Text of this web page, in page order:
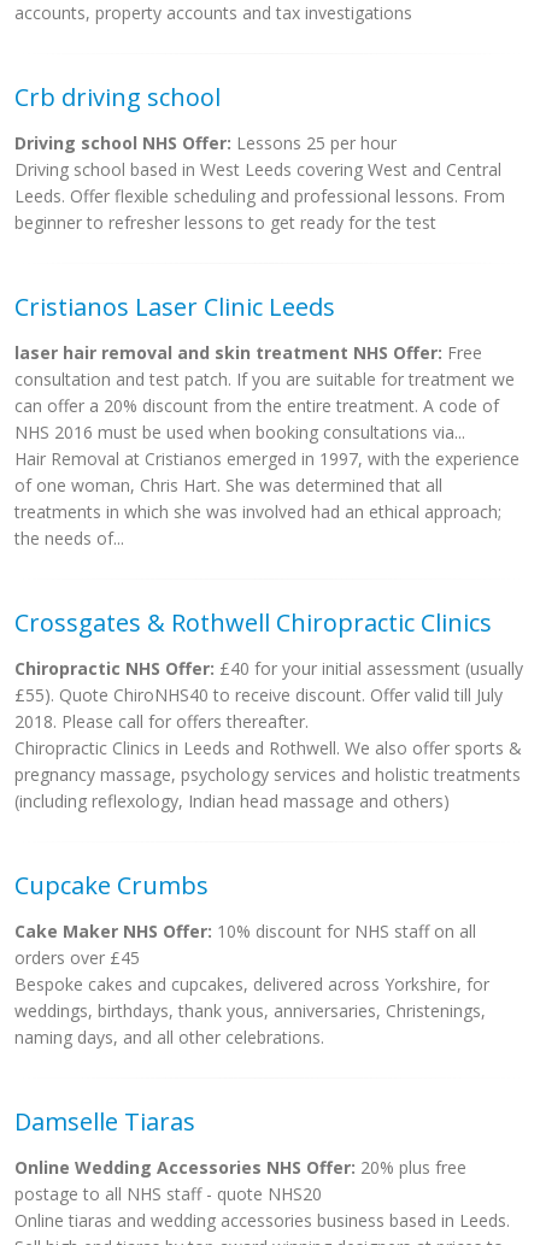
accounts, property accounts and tax investigations
Crb driving school
Driving school NHS Offer: Lessons 25 per hour
Driving school based in West Leeds covering West and Central
Leeds. Offer flexible scheduling and professional lessons. From
beginner to refresher lessons to get ready for the test
Cristianos Laser Clinic Leeds
laser hair removal and skin treatment NHS Offer: Free
consultation and test patch. If you are suitable for treatment we
can offer a 20% discount from the entire treatment. A code of
NHS 2016 must be used when booking consultations via...
Hair Removal at Cristianos emerged in 1997, with the experience
of one woman, Chris Hart. She was determined that all
treatments in which she was involved had an ethical approach;
the needs of...
Crossgates & Rothwell Chiropractic Clinics
Chiropractic NHS Offer: £40 for your initial assessment (usually
£55). Quote ChiroNHS40 to receive discount. Offer valid till July
2018. Please call for offers thereafter.
Chiropractic Clinics in Leeds and Rothwell. We also offer sports &
pregnancy massage, psychology services and holistic treatments
(including reflexology, Indian head massage and others)
Cupcake Crumbs
Cake Maker NHS Offer: 10% discount for NHS staff on all
orders over £45
Bespoke cakes and cupcakes, delivered across Yorkshire, for
weddings, birthdays, thank yous, anniversaries, Christenings,
naming days, and all other celebrations.
Damselle Tiaras
Online Wedding Accessories NHS Offer: 20% plus free
postage to all NHS staff - quote NHS20
Online tiaras and wedding accessories business based in Leeds.